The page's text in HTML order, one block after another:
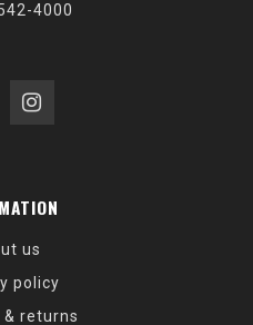
4000
us
policy
& returns